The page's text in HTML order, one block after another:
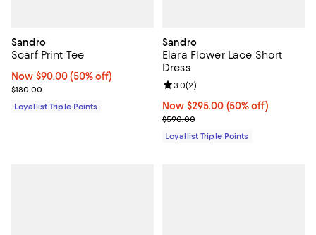
Sandro
Scarf Print Tee
Now $90.00; 50% off;
Now $90.00 (50% off)
Previous price $180.00
$180.00
Loyallist Triple Points
Sandro
Elara Flower Lace Short
Dress
Now $295.00; 50% off;
Now $295.00 (50% off)
Previous price $590.00
$590.00
Review rating: 3.0 out of 5; 2
3.0(2)
Loyallist Triple Points